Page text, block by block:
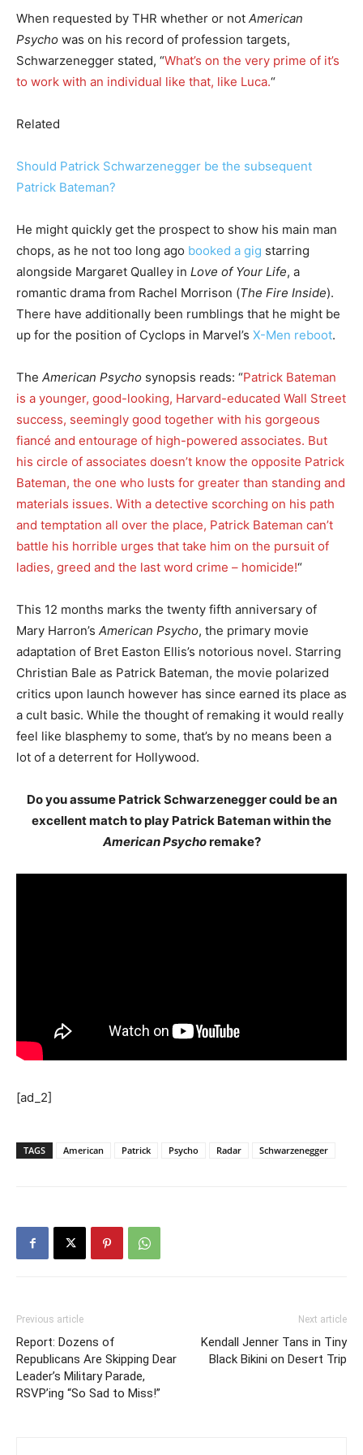
When requested by THR whether or not American
Psycho was on his record of profession targets,
Schwarzenegger stated, “What’s on the very prime of it’s
to work with an individual like that, like Luca.“
Related
Should Patrick Schwarzenegger be the subsequent
Patrick Bateman?
He might quickly get the prospect to show his main man
chops, as he not too long ago booked a gig starring
alongside Margaret Qualley in Love of Your Life, a
romantic drama from Rachel Morrison (The Fire Inside).
There have additionally been rumblings that he might be
up for the position of Cyclops in Marvel’s X-Men reboot.
The American Psycho synopsis reads: “Patrick Bateman
is a younger, good-looking, Harvard-educated Wall Street
success, seemingly good together with his gorgeous
fiancé and entourage of high-powered associates. But
his circle of associates doesn’t know the opposite Patrick
Bateman, the one who lusts for greater than standing and
materials issues. With a detective scorching on his path
and temptation all over the place, Patrick Bateman can’t
battle his horrible urges that take him on the pursuit of
ladies, greed and the last word crime – homicide!“
This 12 months marks the twenty fifth anniversary of
Mary Harron’s American Psycho, the primary movie
adaptation of Bret Easton Ellis’s notorious novel. Starring
Christian Bale as Patrick Bateman, the movie polarized
critics upon launch however has since earned its place as
a cult basic. While the thought of remaking it would really
feel like blasphemy to some, that’s by no means been a
lot of a deterrent for Hollywood.
Do you assume Patrick Schwarzenegger could be an
excellent match to play Patrick Bateman within the
American Psychoremake?
[ad_2]
TAGS American Patrick Psycho Radar Schwarzenegger
Previous article
Report: Dozens of
Republicans Are Skipping Dear
Leader’s Military Parade,
RSVP’ing “So Sad to Miss!”
Next article
Kendall Jenner Tans in Tiny
Black Bikini on Desert Trip